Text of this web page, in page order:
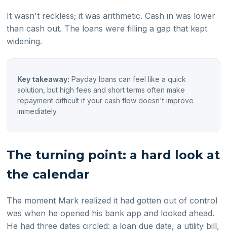
It wasn't reckless; it was arithmetic. Cash in was lower
than cash out. The loans were filling a gap that kept
widening.
Key takeaway: Payday loans can feel like a quick
solution, but high fees and short terms often make
repayment difficult if your cash flow doesn't improve
immediately.
The turning point: a hard look at
the calendar
The moment Mark realized it had gotten out of control
was when he opened his bank app and looked ahead.
He had three dates circled: a loan due date, a utility bill,